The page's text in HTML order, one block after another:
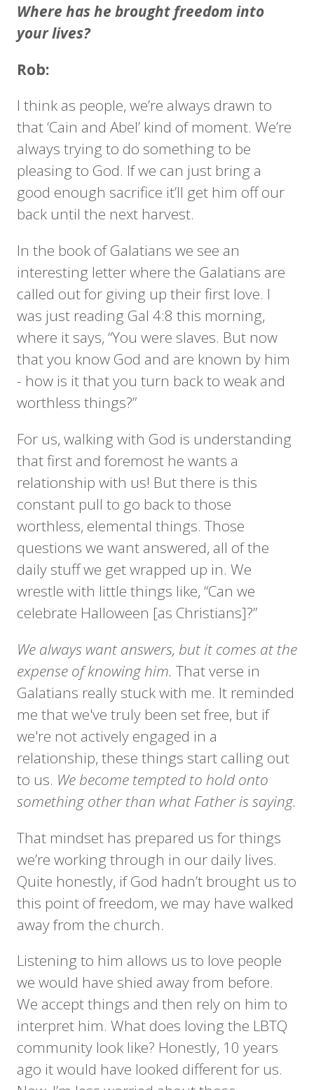
Where has he brought freedom into
your lives?
Rob:
I think as people, we’re always drawn to
that ‘Cain and Abel’ kind of moment. We’re
always trying to do something to be
pleasing to God. If we can just bring a
good enough sacrifice it’ll get him off our
back until the next harvest.
In the book of Galatians we see an
interesting letter where the Galatians are
called out for giving up their first love. I
was just reading Gal 4:8 this morning,
where it says, “You were slaves. But now
that you know God and are known by him
- how is it that you turn back to weak and
worthless things?”
For us, walking with God is understanding
that first and foremost he wants a
relationship with us! But there is this
constant pull to go back to those
worthless, elemental things. Those
questions we want answered, all of the
daily stuff we get wrapped up in. We
wrestle with little things like, “Can we
celebrate Halloween [as Christians]?”
We always want answers, but it comes at the
expense of knowing him. That verse in
Galatians really stuck with me. It reminded
me that we've truly been set free, but if
we're not actively engaged in a
relationship, these things start calling out
to us. We become tempted to hold onto
something other than what Father is saying.
That mindset has prepared us for things
we’re working through in our daily lives.
Quite honestly, if God hadn’t brought us to
this point of freedom, we may have walked
away from the church.
Listening to him allows us to love people
we would have shied away from before.
We accept things and then rely on him to
interpret him. What does loving the LBTQ
community look like? Honestly, 10 years
ago it would have looked different for us.